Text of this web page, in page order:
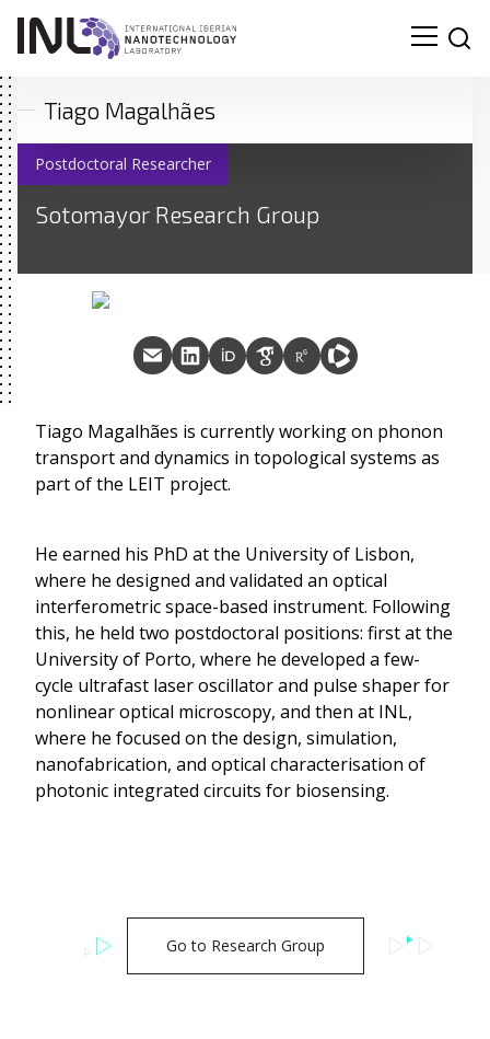
Tiago Magalhães
Postdoctoral Researcher
Sotomayor Research Group
Tiago Magalhães is currently working on phonon
transport and dynamics in topological systems as
part of the LEIT project.
He earned his PhD at the University of Lisbon,
where he designed and validated an optical
interferometric space-based instrument. Following
this, he held two postdoctoral positions: first at the
University of Porto, where he developed a few-
cycle ultrafast laser oscillator and pulse shaper for
nonlinear optical microscopy, and then at INL,
where he focused on the design, simulation,
nanofabrication, and optical characterisation of
photonic integrated circuits for biosensing.
Go to Research Group